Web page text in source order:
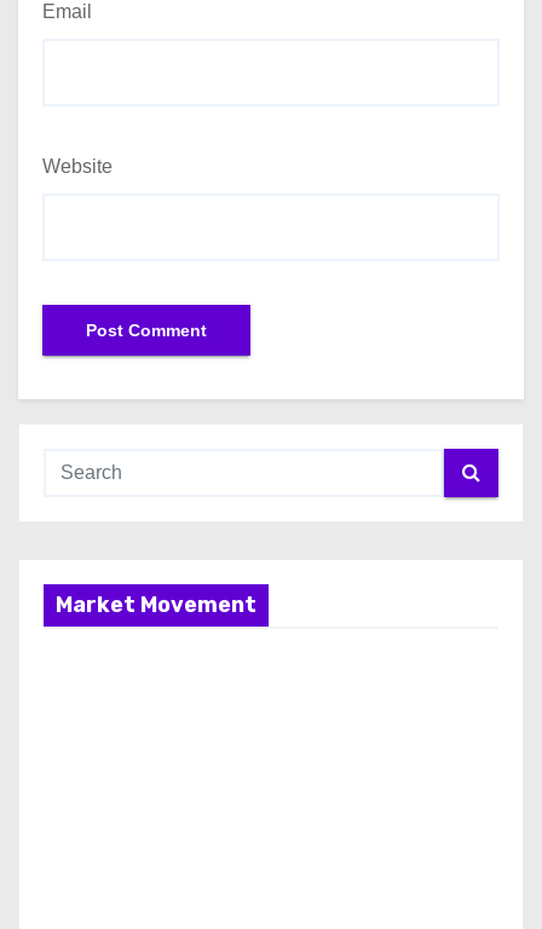
Email
Website
Market Movement